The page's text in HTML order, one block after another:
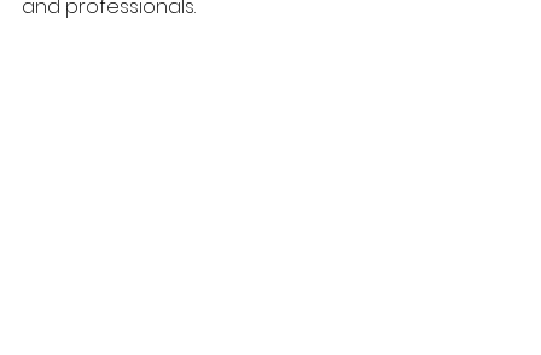
and professionals.